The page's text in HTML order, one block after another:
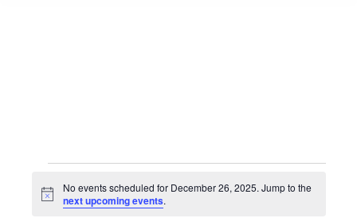
Events
Notice
No events scheduled for December 26, 2025. Jump to the
next upcoming events.